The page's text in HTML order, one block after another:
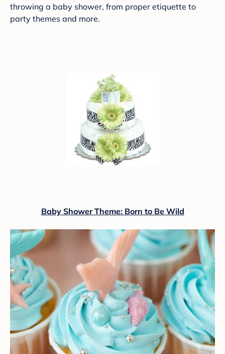
throwing a baby shower, from proper etiquette to
party themes and more.
Baby Shower Theme: Born to Be Wild